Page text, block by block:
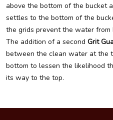
above the bottom of the bucket
settles to the bottom of the
the grids prevent the water
The addition of a second Grit
between the clean water at the
bottom to lessen the likelihood
its way to the top.